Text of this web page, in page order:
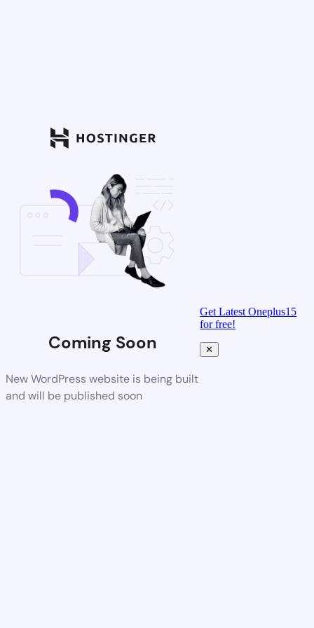
Coming Soon
New WordPress website is being built
and will be published soon
Get Latest Oneplus15
for free!
✕